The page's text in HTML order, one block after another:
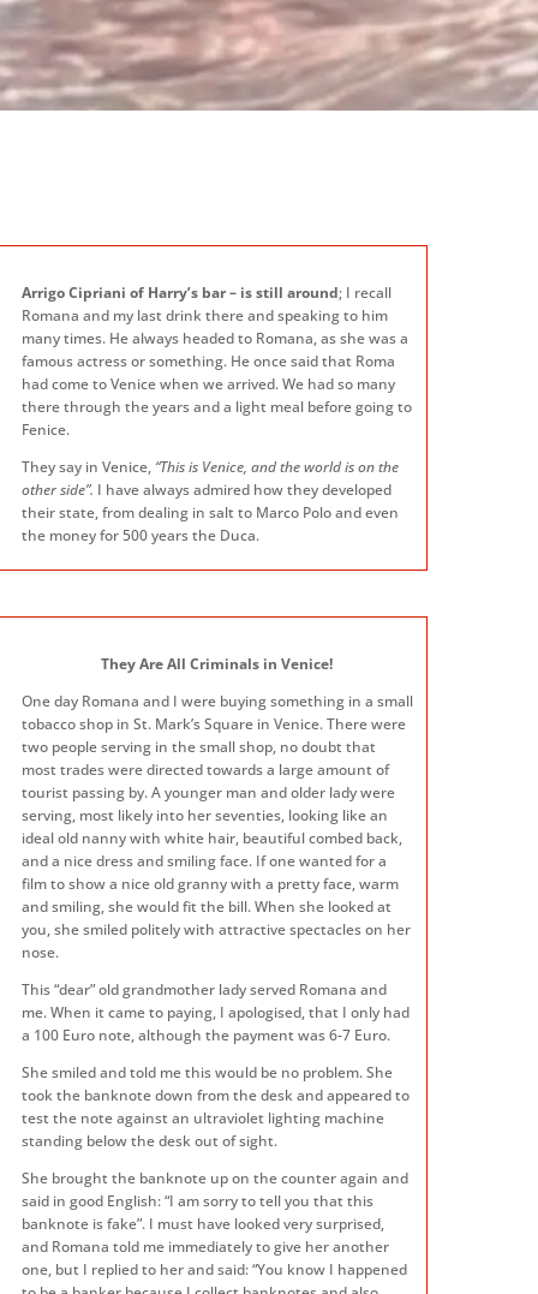
Arrigo Cipriani of Harry’s bar – is still around; I recall
Romana and my last drink there and speaking to him
many times. He always headed to Romana, as she was a
famous actress or something. He once said that Roma
had come to Venice when we arrived. We had so many
there through the years and a light meal before going to
Fenice.
They say in Venice, “This is Venice, and the world is on the
other side”. I have always admired how they developed
their state, from dealing in salt to Marco Polo and even
the money for 500 years the Duca.
They Are All Criminals in Venice!
One day Romana and I were buying something in a small
tobacco shop in St. Mark’s Square in Venice. There were
two people serving in the small shop, no doubt that
most trades were directed towards a large amount of
tourist passing by. A younger man and older lady were
serving, most likely into her seventies, looking like an
ideal old nanny with white hair, beautiful combed back,
and a nice dress and smiling face. If one wanted for a
film to show a nice old granny with a pretty face, warm
and smiling, she would fit the bill. When she looked at
you, she smiled politely with attractive spectacles on her
nose.
This “dear” old grandmother lady served Romana and
me. When it came to paying, I apologised, that I only had
a 100 Euro note, although the payment was 6-7 Euro.
She smiled and told me this would be no problem. She
took the banknote down from the desk and appeared to
test the note against an ultraviolet lighting machine
standing below the desk out of sight.
She brought the banknote up on the counter again and
said in good English: “I am sorry to tell you that this
banknote is fake”. I must have looked very surprised,
and Romana told me immediately to give her another
one, but I replied to her and said: “You know I happened